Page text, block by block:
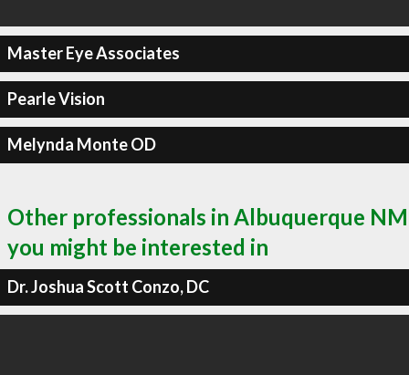
Master Eye Associates
Pearle Vision
Melynda Monte OD
Other professionals in Albuquerque NM
you might be interested in
Dr. Joshua Scott Conzo, DC